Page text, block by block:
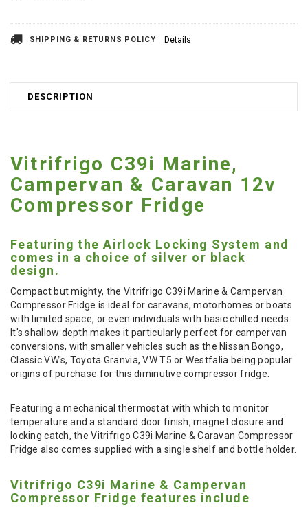
SHIPPING & RETURNS POLICY Details
DESCRIPTION
Vitrifrigo C39i Marine,
Campervan & Caravan 12v
Compressor Fridge
Featuring the Airlock Locking System and
comes in a choice of silver or black
design.
Compact but mighty, the Vitrifrigo C39i Marine & Campervan
Compressor Fridge is ideal for caravans, motorhomes or boats
with limited space, or even individuals with basic chilled needs.
It's shallow depth makes it particularly perfect for campervan
conversions, with smaller vehicles such as the Nissan Bongo,
Classic VW's, Toyota Granvia, VW T5 or Westfalia being popular
origins of purchase for this diminutive compressor fridge.
Featuring a mechanical thermostat with which to monitor
temperature and a standard door finish, magnet closure and
locking catch, the Vitrifrigo C39i Marine & Caravan Compressor
Fridge also comes supplied with a single shelf and bottle holder.
Vitrifrigo C39i Marine & Campervan
Compressor Fridge features include